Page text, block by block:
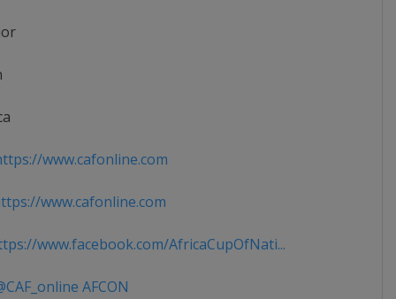
www.cafonline.com
www.cafonline.com
www.facebook.com/AfricaCupOfNati...
AFCON